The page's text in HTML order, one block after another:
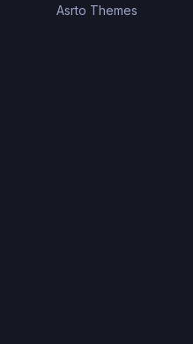
Asrto Themes